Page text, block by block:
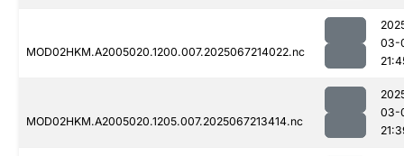
MOD02HKM.A2005020.1200.007.2025067214022.nc
03-
MOD02HKM.A2005020.1205.007.2025067213414.nc
03-